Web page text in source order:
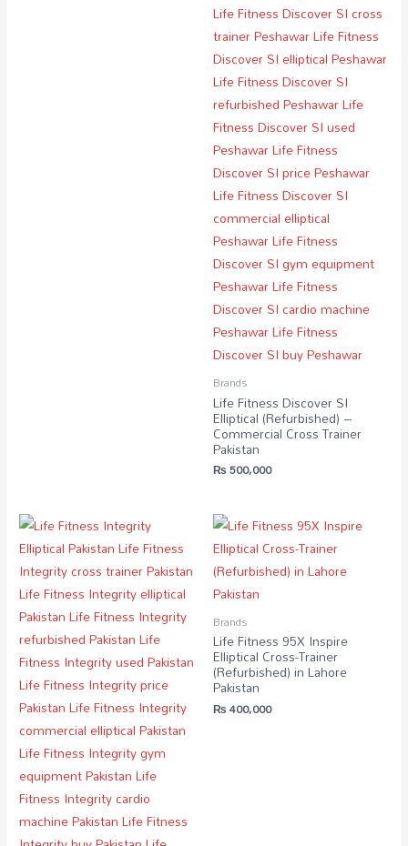
Brands
Life Fitness Discover SI
Elliptical (Refurbished) –
Commercial Cross Trainer
Pakistan
₨500,000
Brands
Life Fitness 95X Inspire
Elliptical Cross-Trainer
(Refurbished) in Lahore
Pakistan
₨400,000